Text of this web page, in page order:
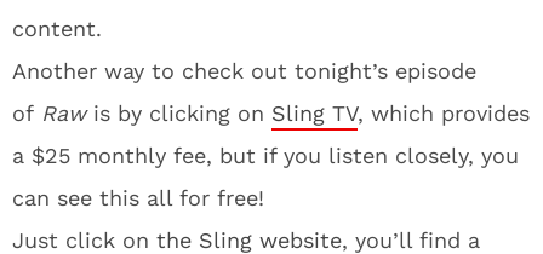
content.
Another way to check out tonight’s episode
of Rawis by clicking on Sling TV, which provides
a $25 monthly fee, but if you listen closely, you
can see this all for free!
Just click on the Sling website, you’ll find a